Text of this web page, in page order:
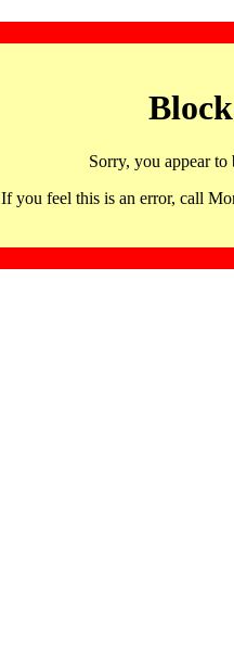
Sorry, you appear to
If you feel this is an error, call